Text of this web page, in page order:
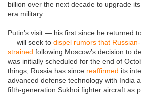
billion over the next decade to upgrade
era military.
Putin’s visit — his first since he returned
— will seek to dispel rumors that
strained following Moscow’s decision to
was initially scheduled for the end of
things, Russia has since reaffirmed its
advanced defense technology with India
fifth-generation Sukhoi fighter aircraft as